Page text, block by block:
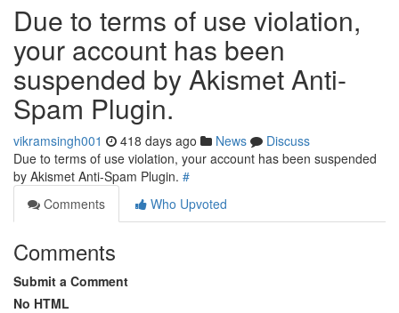
Due to terms of use violation,
your account has been
suspended by Akismet Anti-
Spam Plugin.
vikramsingh001 418 days ago News
Discuss
Due to terms of use violation, your account has been suspended
by Akismet Anti-Spam Plugin. #
Comments
Who Upvoted
Comments
Submit a Comment
No HTML